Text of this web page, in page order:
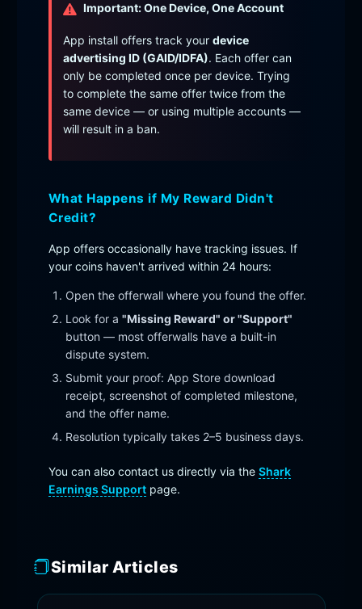
Important: One Device, One Account
App install offers track your device
advertising ID (GAID/IDFA). Each offer can
only be completed once per device. Trying
to complete the same offer twice from the
same device — or using multiple accounts —
will result in a ban.
What Happens if My Reward Didn't
Credit?
App offers occasionally have tracking issues. If
your coins haven't arrived within 24 hours:
Open the offerwall where you found the offer.
Look for a "Missing Reward" or "Support"
button — most offerwalls have a built-in
dispute system.
Submit your proof: App Store download
receipt, screenshot of completed milestone,
and the offer name.
Resolution typically takes 2–5 business days.
You can also contact us directly via the Shark
Earnings Supportpage.
Similar Articles